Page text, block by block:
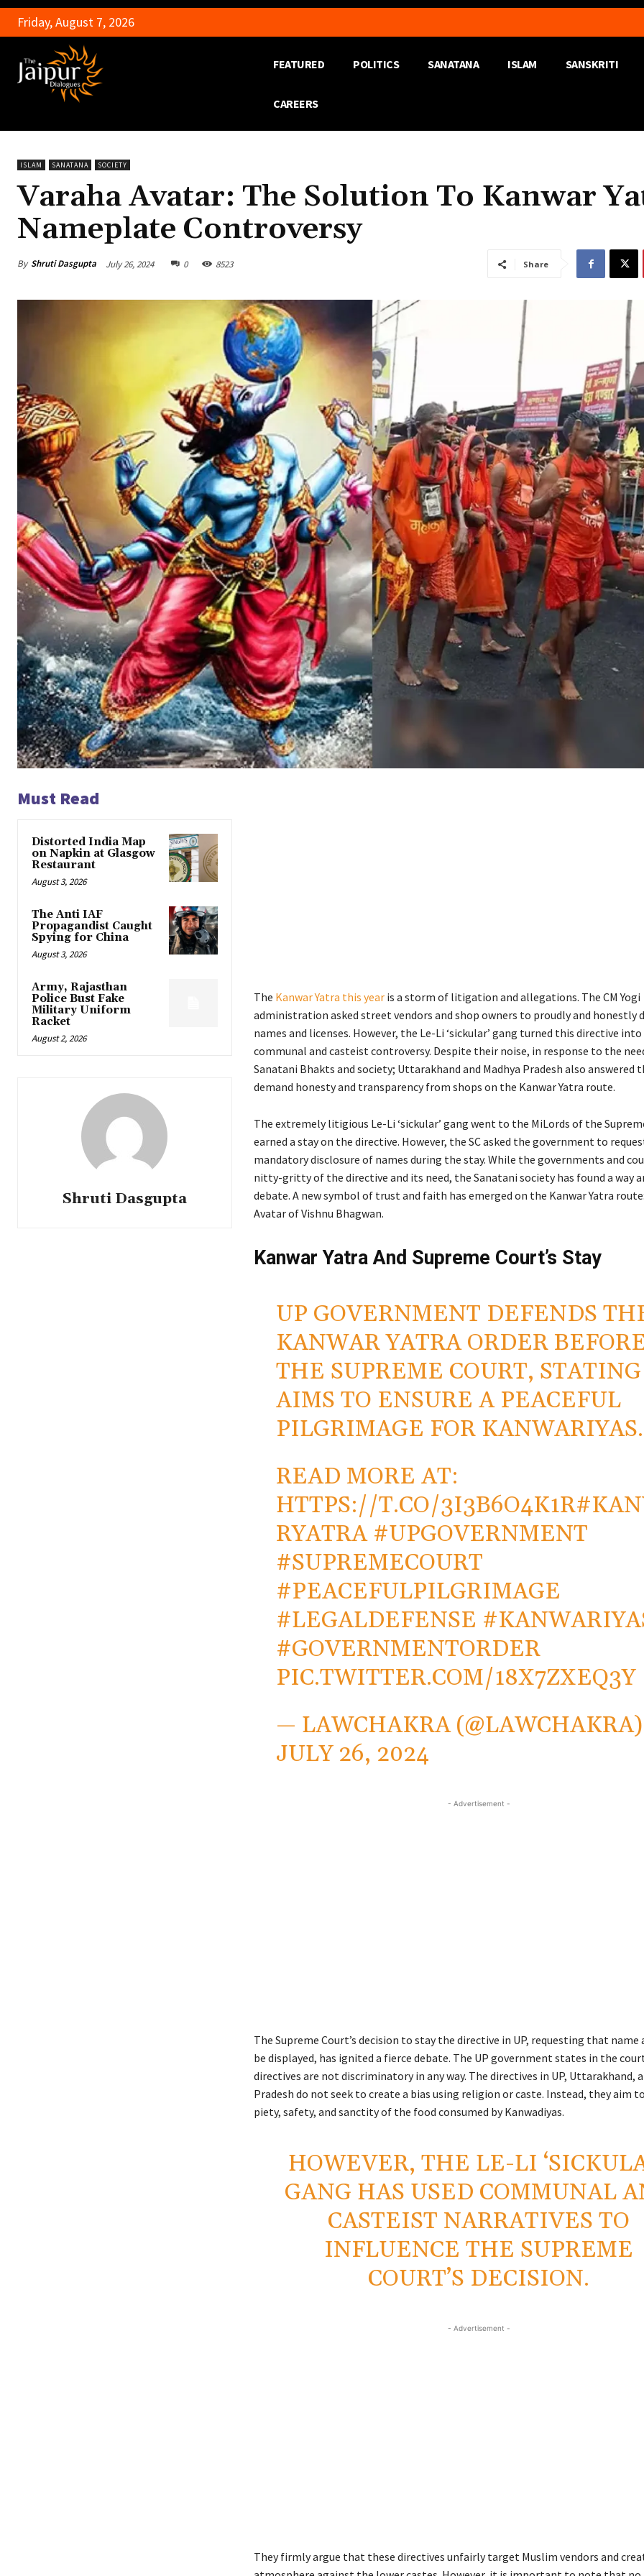
Friday, August 7, 2026
FEATURED POLITICS SANATANA ISLAM SANSKRITI
CAREERS
ISLAM SANATANA SOCIETY
Varaha Avatar: The Solution To Kanwar
Nameplate Controversy
By Shruti Dasgupta July 26, 2024 0 8523 Share
Must Read
Distorted India Map
on Napkin at Glasgow
Restaurant
August 3, 2026
The Anti IAF
Propagandist Caught
Spying for China
August 3, 2026
Army, Rajasthan
Police Bust Fake
Military Uniform
Racket
August 2, 2026
Shruti Dasgupta
The Kanwar Yatra this yearis a storm of litigation and allegations. The CM Yogi
administration asked street vendors and shop owners to proudly and honestly
names and licenses. However, the Le-Li ‘sickular’ gang turned this directive into
communal and casteist controversy. Despite their noise, in response to the
Sanatani Bhakts and society; Uttarakhand and Madhya Pradesh also answered
demand honesty and transparency from shops on the Kanwar Yatra route.
The extremely litigious Le-Li ‘sickular’ gang went to the MiLords of the
earned a stay on the directive. However, the SC asked the government to
mandatory disclosure of names during the stay. While the governments and
nitty-gritty of the directive and its need, the Sanatani society has found a way
debate. A new symbol of trust and faith has emerged on the Kanwar Yatra
Avatar of Vishnu Bhagwan.
Kanwar Yatra And Supreme Court’s Stay
UP GOVERNMENT DEFENDS
KANWAR YATRA ORDER
THE SUPREME COURT,
AIMS TO ENSURE A PEACEFUL
PILGRIMAGE FOR KANWARIYAS.
READ MORE AT:
HTTPS://T.CO/3I3B6O4K1R
RYATRA #UPGOVERNMENT
#SUPREMECOURT
#PEACEFULPILGRIMAGE
#LEGALDEFENSE
#GOVERNMENTORDER
PIC.TWITTER.COM/18X7ZXEQ3Y
— LAWCHAKRA (@LAWCHAKRA)
JULY 26, 2024
- Advertisement -
The Supreme Court’s decision to stay the directive in UP, requesting that name
be displayed, has ignited a fierce debate. The UP government states in the
directives are not discriminatory in any way. The directives in UP, Uttarakhand,
Pradesh do not seek to create a bias using religion or caste. Instead, they aim
piety, safety, and sanctity of the food consumed by Kanwadiyas.
HOWEVER, THE LE-LI
GANG HAS USED COMMUNAL
CASTEIST NARRATIVES TO
INFLUENCE THE SUPREME
COURT’S DECISION.
- Advertisement -
They firmly argue that these directives unfairly target Muslim vendors and